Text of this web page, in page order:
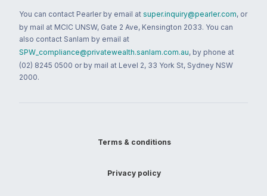
You can contact Pearler by email at super.inquiry@pearler.com, or
by mail at MCIC UNSW, Gate 2 Ave, Kensington 2033. You can
also contact Sanlam by email at
SPW_compliance@privatewealth.sanlam.com.au, by phone at
(02) 8245 0500 or by mail at Level 2, 33 York St, Sydney NSW
2000.
Terms & conditions
Privacy policy